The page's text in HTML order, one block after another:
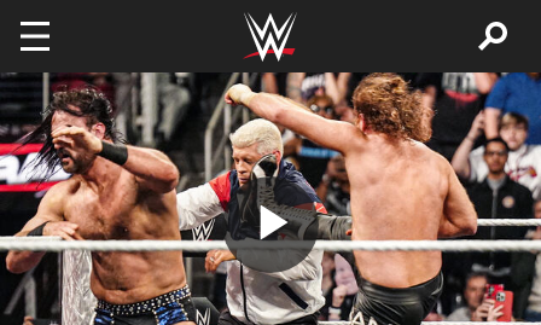
Skip to main content
Play